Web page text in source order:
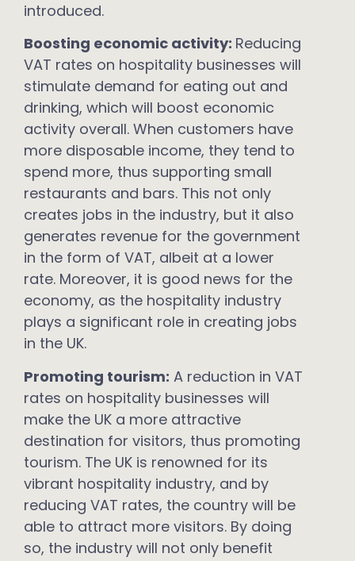
introduced.
Boosting economic activity: Reducing
VAT rates on hospitality businesses will
stimulate demand for eating out and
drinking, which will boost economic
activity overall. When customers have
more disposable income, they tend to
spend more, thus supporting small
restaurants and bars. This not only
creates jobs in the industry, but it also
generates revenue for the government
in the form of VAT, albeit at a lower
rate. Moreover, it is good news for the
economy, as the hospitality industry
plays a significant role in creating jobs
in the UK.
Promoting tourism: A reduction in VAT
rates on hospitality businesses will
make the UK a more attractive
destination for visitors, thus promoting
tourism. The UK is renowned for its
vibrant hospitality industry, and by
reducing VAT rates, the country will be
able to attract more visitors. By doing
so, the industry will not only benefit